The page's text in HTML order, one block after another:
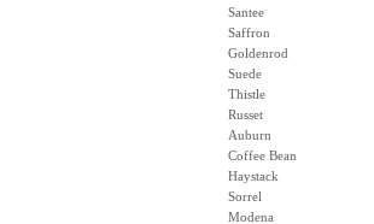
Santee
Saffron
Goldenrod
Suede
Thistle
Russet
Auburn
Coffee Bean
Haystack
Sorrel
Modena